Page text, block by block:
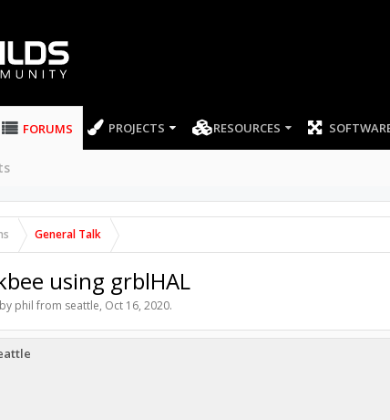
FORUMS PROJECTS RESOURCES
General Talk
using grblHAL
phil from seattle, Oct 16, 2020.